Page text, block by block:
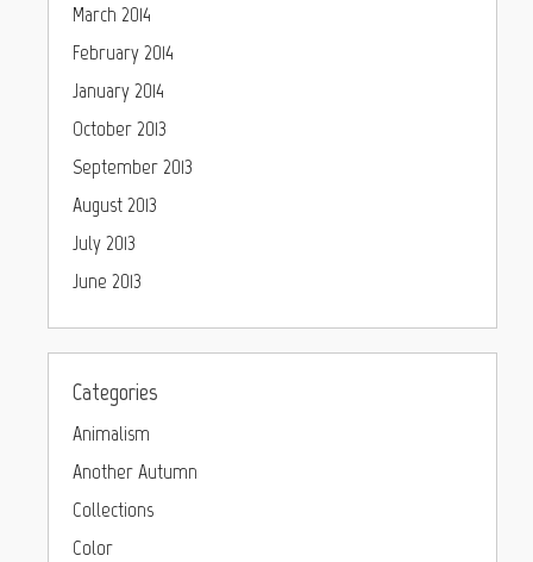
March 2014
February 2014
January 2014
October 2013
September 2013
August 2013
July 2013
June 2013
Categories
Animalism
Another Autumn
Collections
Color